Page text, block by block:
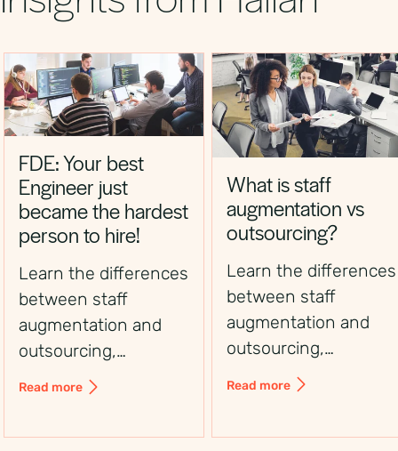
FDE: Your best
Engineer just
became the hardest
person to hire!
Learn the differences
between staff
augmentation and
outsourcing,
including control,
Read more
What is staff
augmentation vs
outsourcing?
Learn the differences
between staff
augmentation and
outsourcing,
including control,
Read more